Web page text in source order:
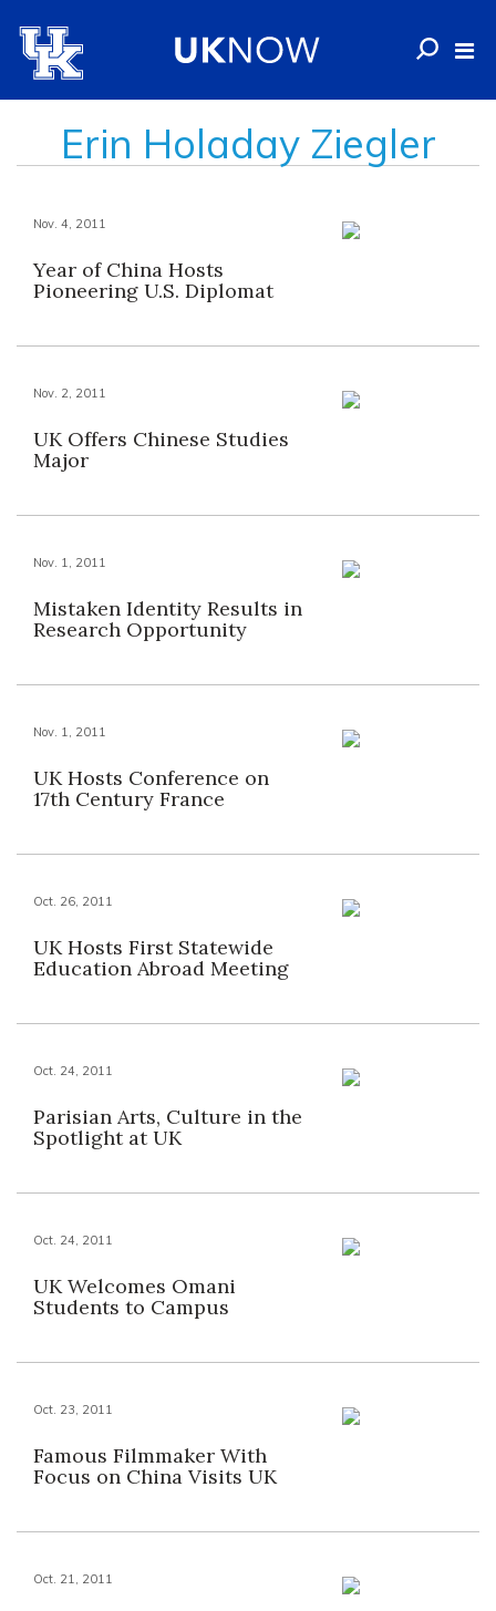
Erin Holaday Ziegler
Nov. 4, 2011
Year of China Hosts
Pioneering U.S. Diplomat
Nov. 2, 2011
UK Offers Chinese Studies
Major
Nov. 1, 2011
Mistaken Identity Results in
Research Opportunity
Nov. 1, 2011
UK Hosts Conference on
17th Century France
Oct. 26, 2011
UK Hosts First Statewide
Education Abroad Meeting
Oct. 24, 2011
Parisian Arts, Culture in the
Spotlight at UK
Oct. 24, 2011
UK Welcomes Omani
Students to Campus
Oct. 23, 2011
Famous Filmmaker With
Focus on China Visits UK
Oct. 21, 2011